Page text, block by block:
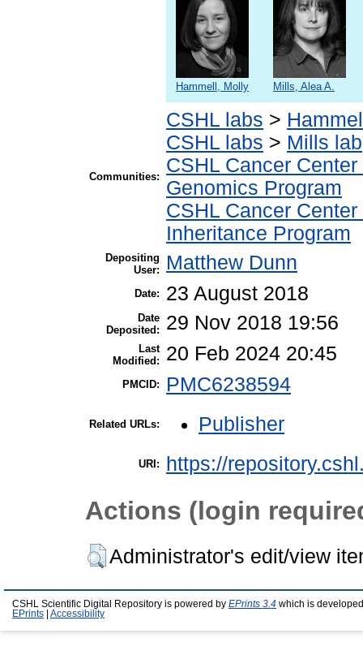
Hammell, Molly Mills, Alea A.
Communities:
CSHL labs >
CSHL labs > Mills lab
CSHL Cancer
Genomics Program
CSHL Cancer
Inheritance Program
Depositing
User:
Matthew Dunn
Date: 23 August 2018
Date
Deposited:
29 Nov 2018 19:56
Last
Modified:
20 Feb 2024 20:45
PMCID: PMC6238594
Related URLs: Publisher
URI: https://
Actions (login
Administrator's edit/view
CSHL Scientific Digital Repository is powered by EPrints 3.4 which is
EPrints
Accessibility